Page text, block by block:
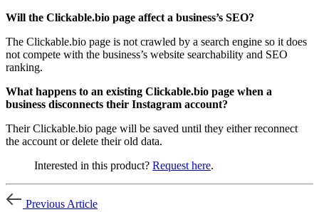
Will the Clickable.bio page affect a business’s SEO?
The Clickable.bio page is not crawled by a search engine so it does
not compete with the business’s website searchability and SEO
ranking.
What happens to an existing Clickable.bio page when a
business disconnects their Instagram account?
Their Clickable.bio page will be saved until they either reconnect
the account or delete their old data.
Interested in this product? Request here.
Previous Article